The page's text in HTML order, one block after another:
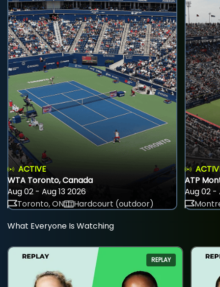
ACTIVE
WTA Toronto, Canada
Aug 02 - Aug 13 2026
Toronto, ON
Hardcourt (outdoor)
ATP
Aug 02 -
What Everyone Is Watching
REPLAY